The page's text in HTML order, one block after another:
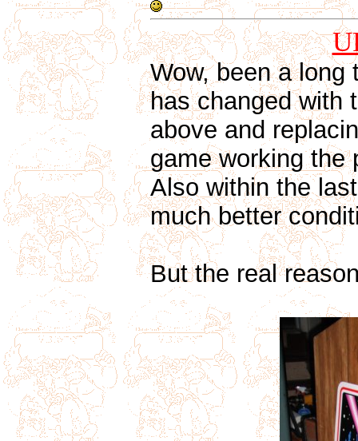
Wow, been a
has changed with
above and
game working the
Also within the
much better
But the real